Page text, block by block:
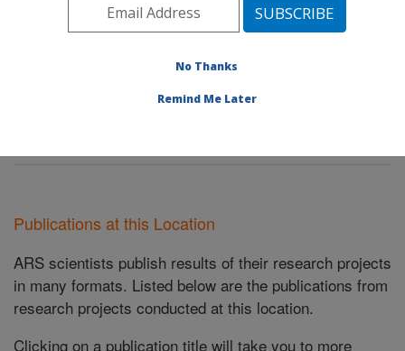
Northeast Area
Beltsville, Maryland
Invasive Insect Biocontrol & Behavior Laboratory
Publications at this Location
ARS scientists publish results of their research projects
in many formats. Listed below are the publications from
research projects conducted at this location.
Clicking on a publication title will take you to more
No Thanks
Remind Me Later